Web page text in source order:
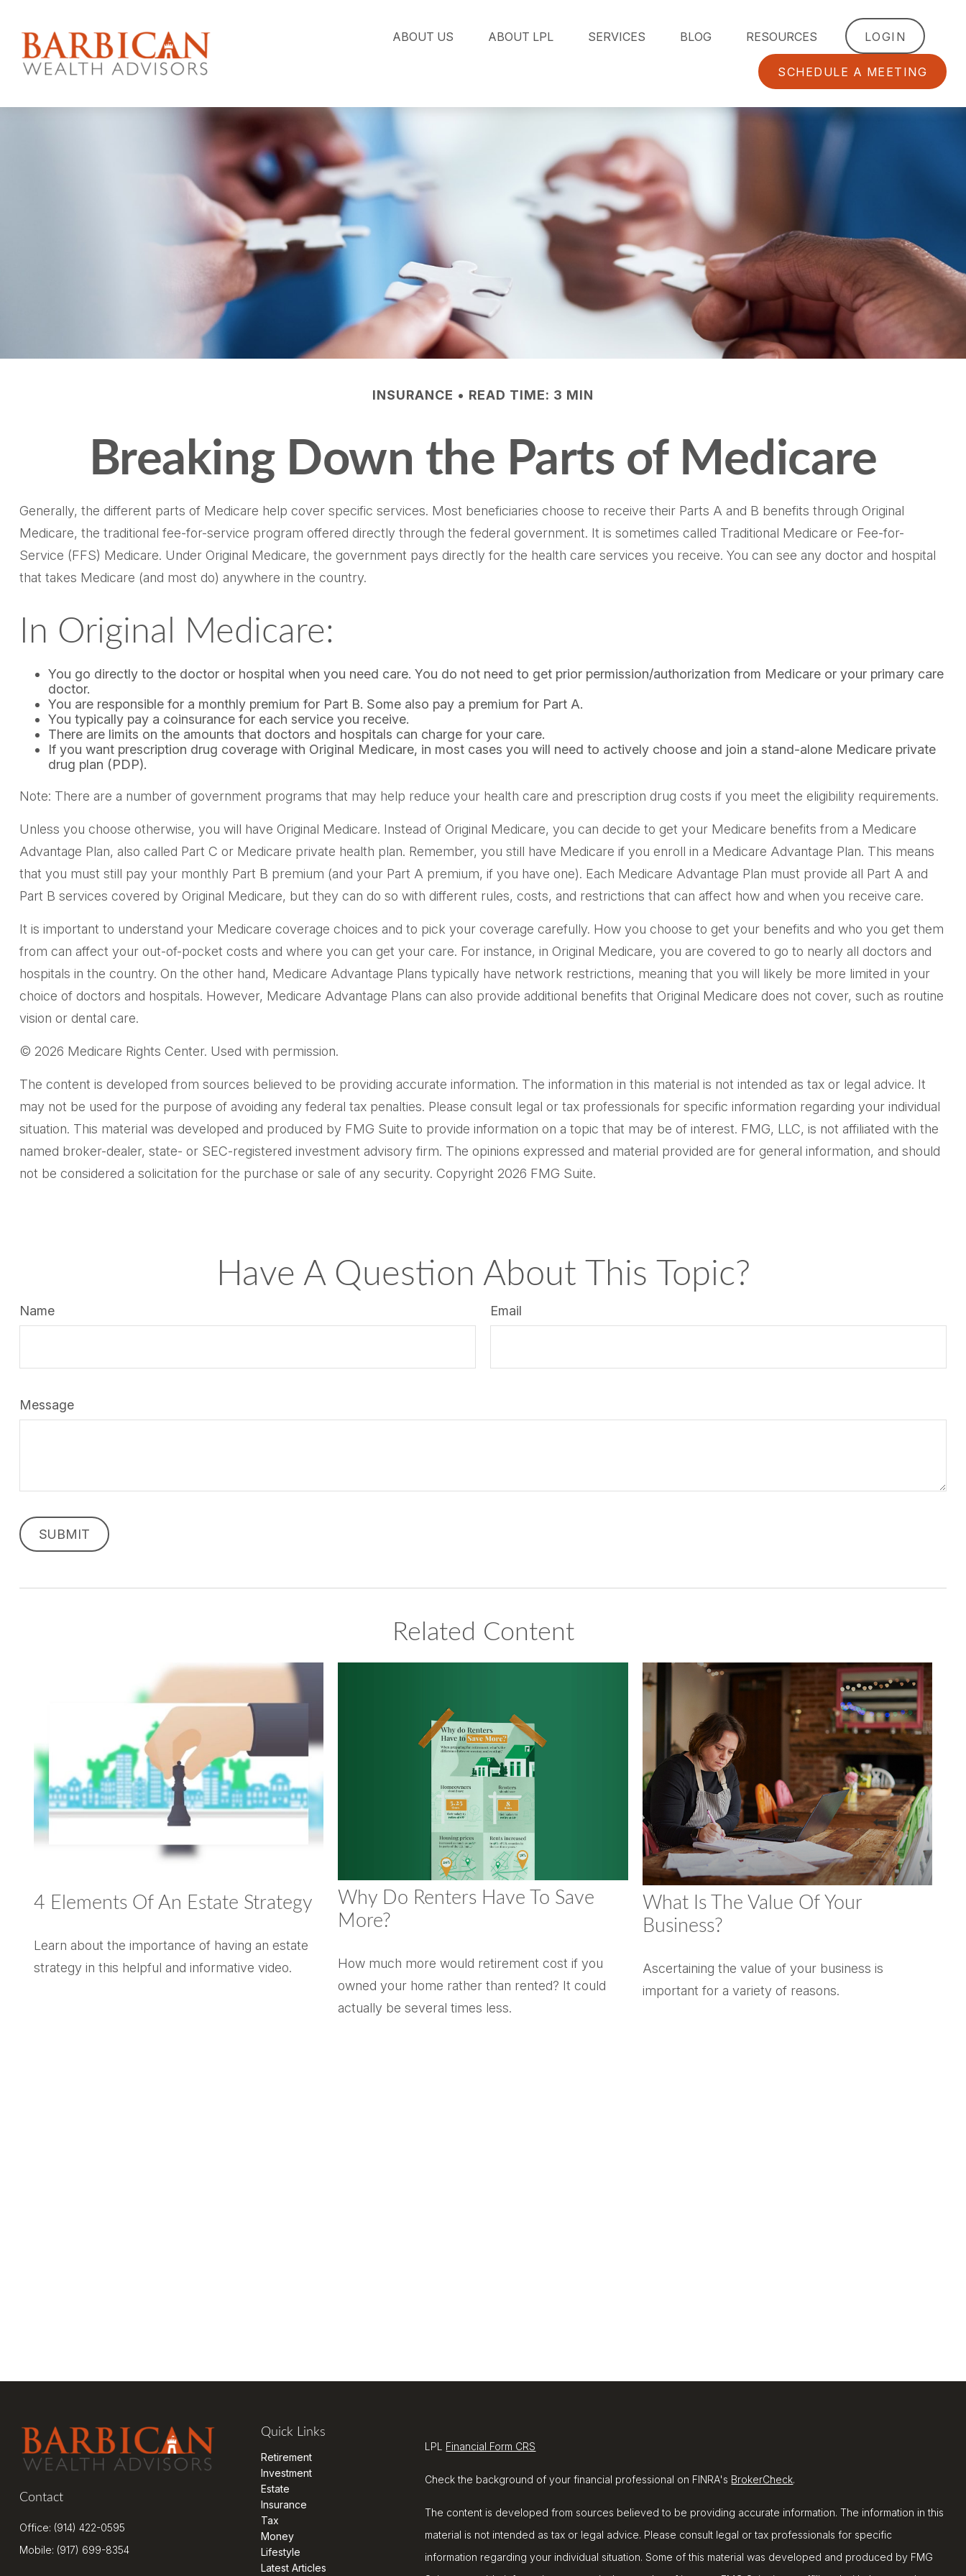
ABOUT US ABOUT LPL SERVICES BLOG RESOURCES LOGIN
SCHEDULE A MEETING
INSURANCE READ TIME: 3 MIN
Breaking Down the Parts of Medicare
Generally, the different parts of Medicare help cover specific services. Most beneficiaries choose to receive their Parts A and B benefits through Original
Medicare, the traditional fee-for-service program offered directly through the federal government. It is sometimes called Traditional Medicare or Fee-for-
Service (FFS) Medicare. Under Original Medicare, the government pays directly for the health care services you receive. You can see any doctor and hospital
that takes Medicare (and most do) anywhere in the country.
In Original Medicare:
You go directly to the doctor or hospital when you need care. You do not need to get prior permission/authorization from Medicare or your primary care
doctor.
You are responsible for a monthly premium for Part B. Some also pay a premium for Part A.
You typically pay a coinsurance for each service you receive.
There are limits on the amounts that doctors and hospitals can charge for your care.
If you want prescription drug coverage with Original Medicare, in most cases you will need to actively choose and join a stand-alone Medicare private
drug plan (PDP).
Note: There are a number of government programs that may help reduce your health care and prescription drug costs if you meet the eligibility requirements.
Unless you choose otherwise, you will have Original Medicare. Instead of Original Medicare, you can decide to get your Medicare benefits from a Medicare
Advantage Plan, also called Part C or Medicare private health plan. Remember, you still have Medicare if you enroll in a Medicare Advantage Plan. This means
that you must still pay your monthly Part B premium (and your Part A premium, if you have one). Each Medicare Advantage Plan must provide all Part A and
Part B services covered by Original Medicare, but they can do so with different rules, costs, and restrictions that can affect how and when you receive care.
It is important to understand your Medicare coverage choices and to pick your coverage carefully. How you choose to get your benefits and who you get them
from can affect your out-of-pocket costs and where you can get your care. For instance, in Original Medicare, you are covered to go to nearly all doctors and
hospitals in the country. On the other hand, Medicare Advantage Plans typically have network restrictions, meaning that you will likely be more limited in your
choice of doctors and hospitals. However, Medicare Advantage Plans can also provide additional benefits that Original Medicare does not cover, such as routine
vision or dental care.
© 2026 Medicare Rights Center. Used with permission.
The content is developed from sources believed to be providing accurate information. The information in this material is not intended as tax or legal advice. It
may not be used for the purpose of avoiding any federal tax penalties. Please consult legal or tax professionals for specific information regarding your individual
situation. This material was developed and produced by FMG Suite to provide information on a topic that may be of interest. FMG, LLC, is not affiliated with the
named broker-dealer, state- or SEC-registered investment advisory firm. The opinions expressed and material provided are for general information, and should
not be considered a solicitation for the purchase or sale of any security. Copyright 2026 FMG Suite.
Have A Question About This Topic?
Name Email
Message
Related Content
4 Elements Of An Estate Strategy
Learn about the importance of having an estate
strategy in this helpful and informative video.
Why Do Renters Have To Save
More?
How much more would retirement cost if you
owned your home rather than rented? It could
actually be several times less.
What Is The Value Of Your
Business?
Ascertaining the value of your business is
important for a variety of reasons.
Contact
Office: (914) 422-0595
Mobile: (917) 699-8354
Quick Links
Retirement
Investment
Estate
Insurance
Tax
Money
Lifestyle
Latest Articles
LPL Financial Form CRS
Check the background of your financial professional on FINRA's BrokerCheck.
The content is developed from sources believed to be providing accurate information. The information in this
material is not intended as tax or legal advice. Please consult legal or tax professionals for specific
information regarding your individual situation. Some of this material was developed and produced by FMG